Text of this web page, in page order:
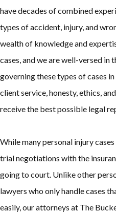
have decades of combined
types of accident, injury, and
wealth of knowledge and
cases, and we are well-versed in
governing these types of cases
client service, honesty, ethics,
receive the best possible legal
While many personal injury
trial negotiations with the
going to court. Unlike other
lawyers who only handle cases
easily, our attorneys at The